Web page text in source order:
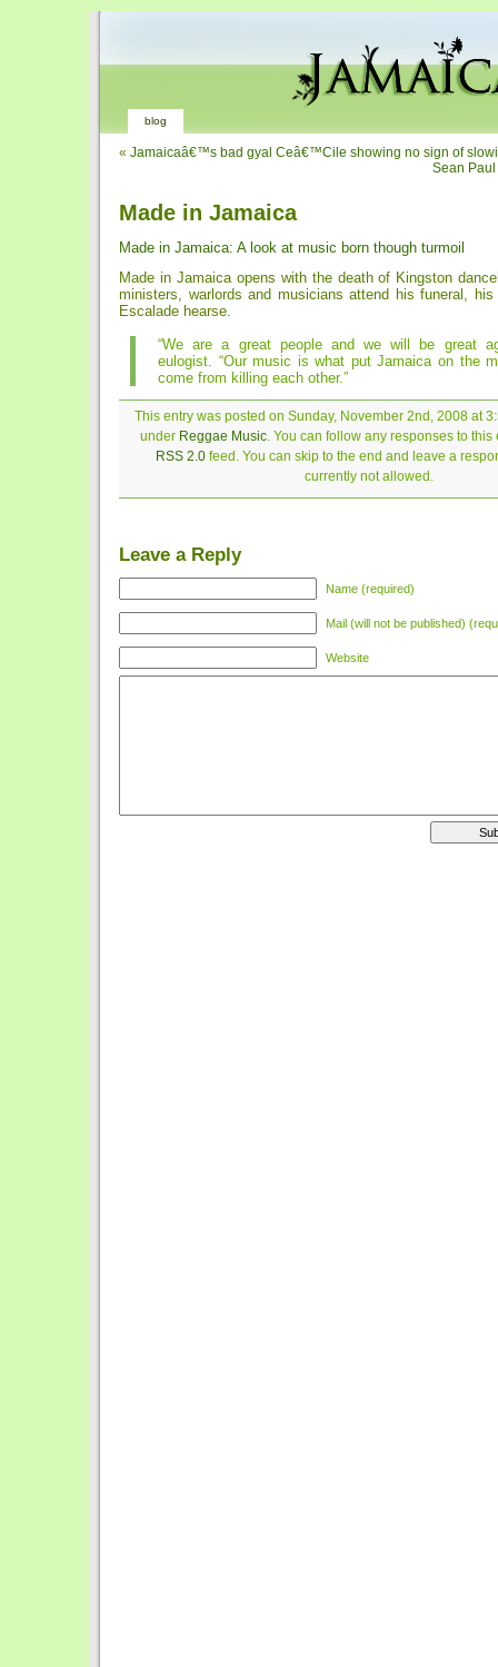
blog
« Jamaicaâ€™s bad gyal Ceâ€™Cile showing no sign of
Sean
Made in Jamaica
Made in Jamaica: A look at music born though turmoil
Made in Jamaica opens with the death of Kingston
ministers, warlords and musicians attend his funeral,
Escalade hearse.
“We are a great people and we will be great
eulogist. “Our music is what put Jamaica on the
come from killing each other.”
This entry was posted on Sunday, November 2nd, 2008 at
under Reggae Music. You can follow any responses to this
RSS 2.0feed. You can skip to the end and leave a
currently not allowed.
Leave a Reply
Name (required)
Mail (will not be published)
Website